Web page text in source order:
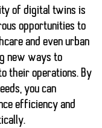
of digital twins is
opportunities to
and even urban
new ways to
their operations. By
you can
efficiency and